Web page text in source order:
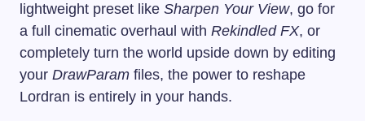
lightweight preset like Sharpen Your View, go for
a full cinematic overhaul with Rekindled FX, or
completely turn the world upside down by editing
your DrawParam files, the power to reshape
Lordran is entirely in your hands.